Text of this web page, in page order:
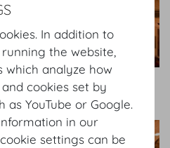
In addition to
the website,
which analyze how
cookies set by
as YouTube or Google.
in our
settings can be